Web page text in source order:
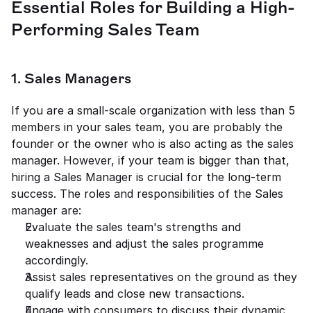
Essential Roles for Building a High-
Performing Sales Team
1. Sales Managers
If you are a small-scale organization with less than 5
members in your sales team, you are probably the
founder or the owner who is also acting as the sales
manager. However, if your team is bigger than that,
hiring a Sales Manager is crucial for the long-term
success. The roles and responsibilities of the Sales
manager are:
Evaluate the sales team's strengths and
weaknesses and adjust the sales programme
accordingly.
Assist sales representatives on the ground as they
qualify leads and close new transactions.
Engage with consumers to discuss their dynamic